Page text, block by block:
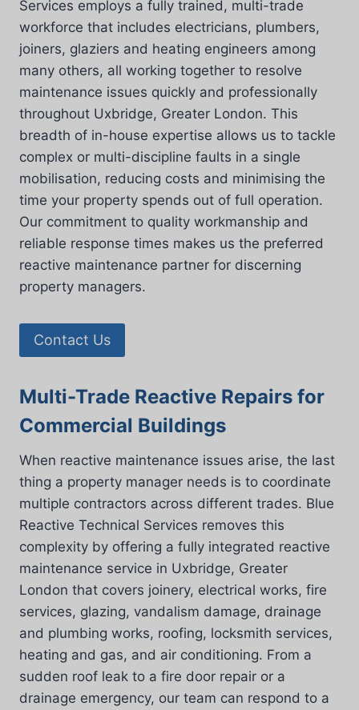
Services employs a fully trained, multi-trade
workforce that includes electricians, plumbers,
joiners, glaziers and heating engineers among
many others, all working together to resolve
maintenance issues quickly and professionally
throughout Uxbridge, Greater London. This
breadth of in-house expertise allows us to tackle
complex or multi-discipline faults in a single
mobilisation, reducing costs and minimising the
time your property spends out of full operation.
Our commitment to quality workmanship and
reliable response times makes us the preferred
reactive maintenance partner for discerning
property managers.
Contact Us
Multi-Trade Reactive Repairs for
Commercial Buildings
When reactive maintenance issues arise, the last
thing a property manager needs is to coordinate
multiple contractors across different trades. Blue
Reactive Technical Services removes this
complexity by offering a fully integrated reactive
maintenance service in Uxbridge, Greater
London that covers joinery, electrical works, fire
services, glazing, vandalism damage, drainage
and plumbing works, roofing, locksmith services,
heating and gas, and air conditioning. From a
sudden roof leak to a fire door repair or a
drainage emergency, our team can respond to a